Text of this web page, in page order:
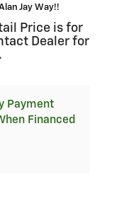
Jay Way!!
Price is for
Dealer for
Payment
Financed